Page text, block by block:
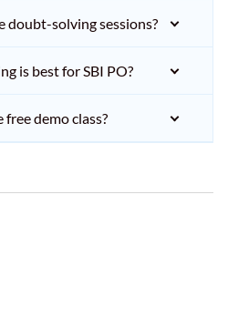
doubt-solving sessions?
is best for SBI PO?
free demo class?